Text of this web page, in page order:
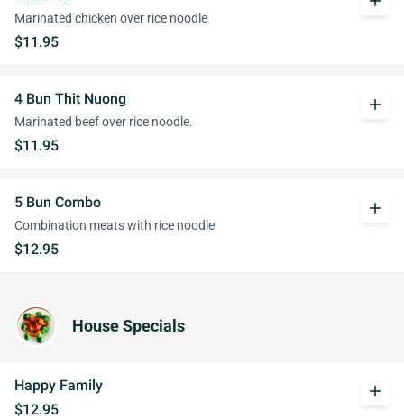
Marinated chicken over rice noodle
$11.95
4 Bun Thit Nuong
Marinated beef over rice noodle.
$11.95
add
5 Bun Combo
Combination meats with rice noodle
$12.95
add
House Specials
Happy Family
$12.95
add